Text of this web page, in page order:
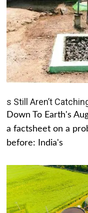
s Still Aren’t
Down To Earth's
a factsheet on a
before: India's